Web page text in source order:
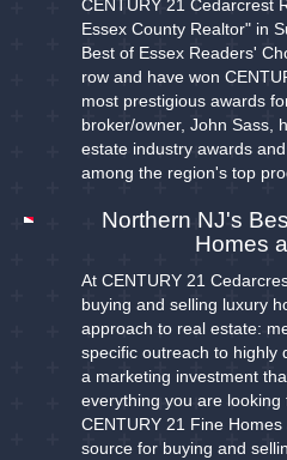
CENTURY 21 Cedarcrest
Essex County Realtor" in
Best of Essex Readers'
row and have won
most prestigious awards
broker/owner, John Sass,
estate industry awards
among the region's top
Northern NJ's
Homes
At CENTURY 21
buying and selling luxury
approach to real estate:
specific outreach to highly
a marketing investment
everything you are
CENTURY 21 Fine
source for buying and